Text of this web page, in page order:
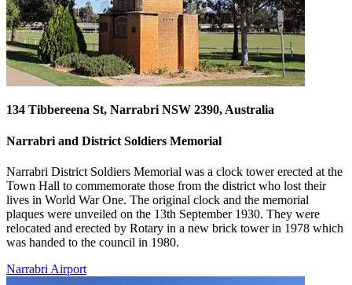
134 Tibbereena St, Narrabri NSW 2390, Australia
Narrabri and District Soldiers Memorial
Narrabri District Soldiers Memorial was a clock tower erected at the
Town Hall to commemorate those from the district who lost their
lives in World War One. The original clock and the memorial
plaques were unveiled on the 13th September 1930. They were
relocated and erected by Rotary in a new brick tower in 1978 which
was handed to the council in 1980.
Narrabri Airport